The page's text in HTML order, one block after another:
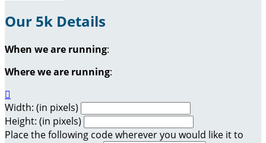
Our 5k Details
When we are running:
Where we are running:

Width: (in pixels)
Height: (in pixels)
Place the following code wherever you would like it to